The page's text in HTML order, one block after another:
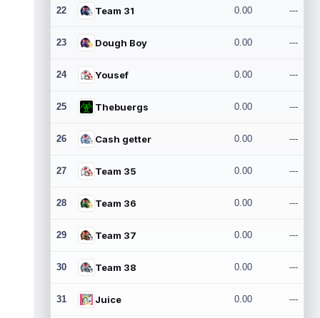
22 Team 31 0.00 ---
23 Dough Boy 0.00 ---
24 Yousef 0.00 ---
25 Thebuergs 0.00 ---
26 Cash getter 0.00 ---
27 Team 35 0.00 ---
28 Team 36 0.00 ---
29 Team 37 0.00 ---
30 Team 38 0.00 ---
31 Juice 0.00 ---